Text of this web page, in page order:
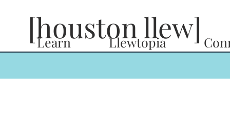
[houston llew]
Learn Llewtopia